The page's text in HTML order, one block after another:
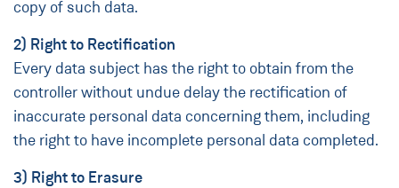
copy of such data.
2) Right to Rectification
Every data subject has the right to obtain from the
controller without undue delay the rectification of
inaccurate personal data concerning them, including
the right to have incomplete personal data completed.
3) Right to Erasure